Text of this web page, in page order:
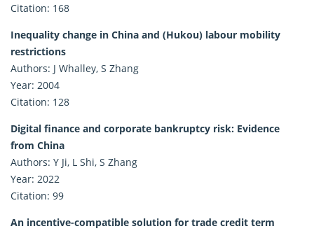
Citation: 168
Inequality change in China and (Hukou) labour mobility
restrictions
Authors: J Whalley, S Zhang
Year: 2004
Citation: 128
Digital finance and corporate bankruptcy risk: Evidence
from China
Authors: Y Ji, L Shi, S Zhang
Year: 2022
Citation: 99
An incentive-compatible solution for trade credit term